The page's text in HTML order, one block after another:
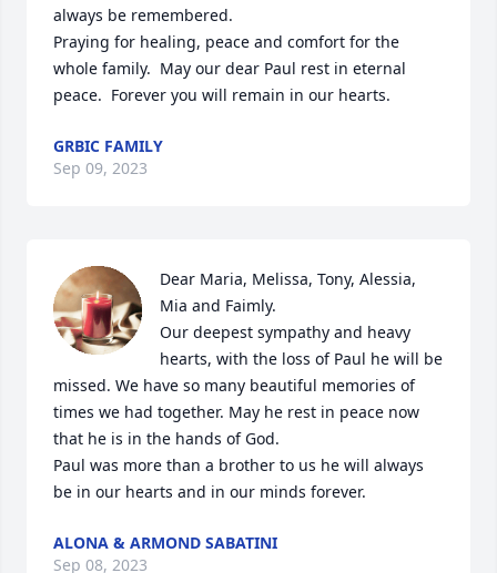
always be remembered.
Praying for healing, peace and comfort for the
whole family.  May our dear Paul rest in eternal
peace.  Forever you will remain in our hearts.
GRBIC FAMILY
Sep 09, 2023
Dear Maria, Melissa, Tony, Alessia,
Mia and Faimly.
Our deepest sympathy and heavy
hearts, with the loss of Paul he will be
missed. We have so many beautiful memories of
times we had together. May he rest in peace now
that he is in the hands of God.
Paul was more than a brother to us he will always
be in our hearts and in our minds forever.
ALONA & ARMOND SABATINI
Sep 08, 2023